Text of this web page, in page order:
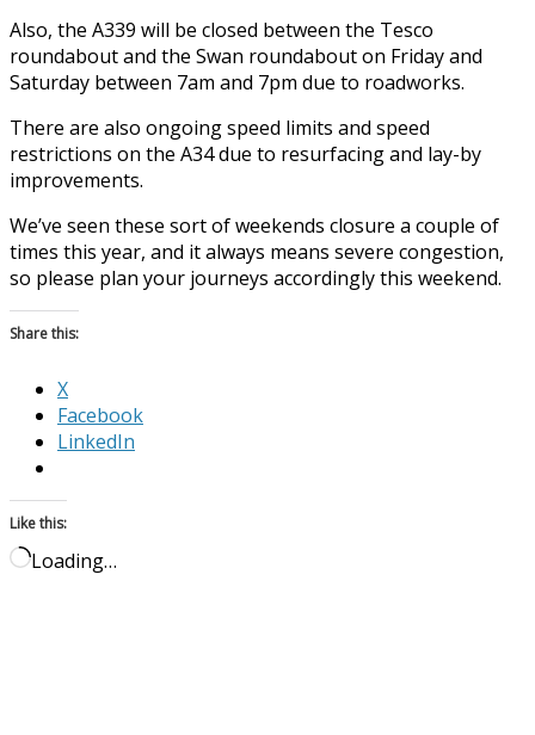
Also, the A339 will be closed between the Tesco
roundabout and the Swan roundabout on Friday and
Saturday between 7am and 7pm due to roadworks.
There are also ongoing speed limits and speed
restrictions on the A34 due to resurfacing and lay-by
improvements.
We’ve seen these sort of weekends closure a couple of
times this year, and it always means severe congestion,
so please plan your journeys accordingly this weekend.
Share this:
X
Facebook
LinkedIn
Like this:
Loading…